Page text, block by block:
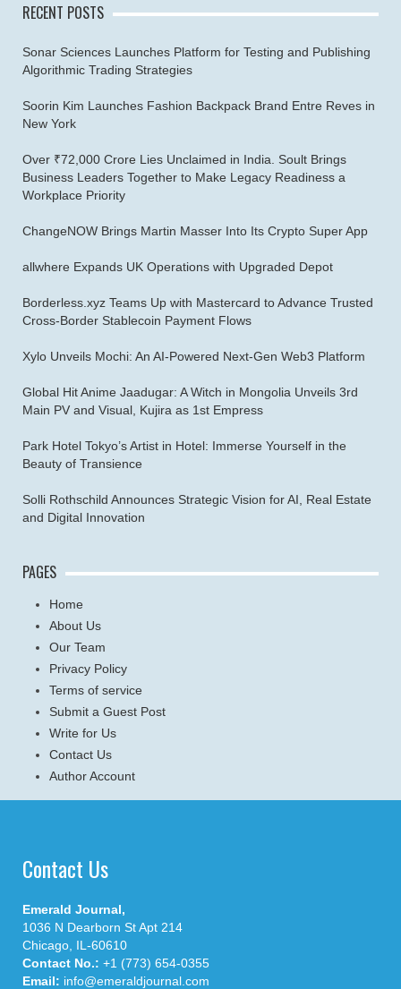
RECENT POSTS
Sonar Sciences Launches Platform for Testing and Publishing
Algorithmic Trading Strategies
Soorin Kim Launches Fashion Backpack Brand Entre Reves in
New York
Over ₹72,000 Crore Lies Unclaimed in India. Soult Brings
Business Leaders Together to Make Legacy Readiness a
Workplace Priority
ChangeNOW Brings Martin Masser Into Its Crypto Super App
allwhere Expands UK Operations with Upgraded Depot
Borderless.xyz Teams Up with Mastercard to Advance Trusted
Cross-Border Stablecoin Payment Flows
Xylo Unveils Mochi: An AI-Powered Next-Gen Web3 Platform
Global Hit Anime Jaadugar: A Witch in Mongolia Unveils 3rd
Main PV and Visual, Kujira as 1st Empress
Park Hotel Tokyo’s Artist in Hotel: Immerse Yourself in the
Beauty of Transience
Solli Rothschild Announces Strategic Vision for AI, Real Estate
and Digital Innovation
PAGES
Home
About Us
Our Team
Privacy Policy
Terms of service
Submit a Guest Post
Write for Us
Contact Us
Author Account
Contact Us
Emerald Journal,
1036 N Dearborn St Apt 214
Chicago, IL-60610
Contact No.: +1 (773) 654-0355
Email: info@emeraldjournal.com